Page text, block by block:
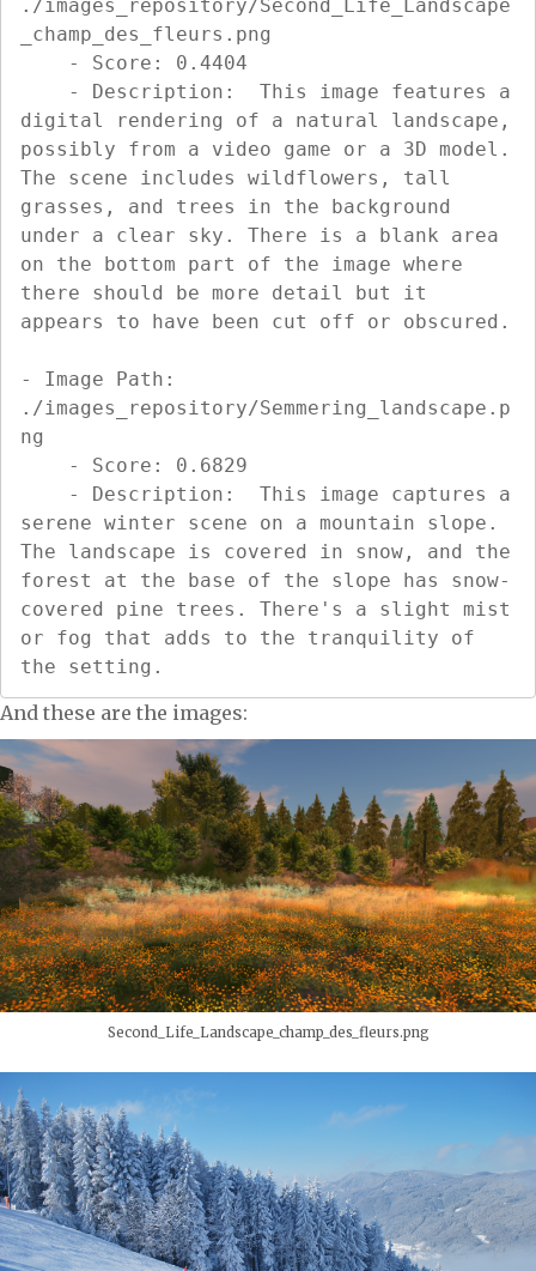
./images_repository/Second_Life_Landscape
_champ_des_fleurs.png
digital rendering of a natural landscape,
possibly from a video game or a 3D model.
The scene includes wildflowers, tall
grasses, and trees in the background
under a clear sky. There is a blank area
on the bottom part of the image where
there should be more detail but it
appears to have been cut off or obscured.
- Image Path:
./images_repository/Semmering_landscape.p
ng
serene winter scene on a mountain slope.
The landscape is covered in snow, and the
forest at the base of the slope has snow-
covered pine trees. There's a slight mist
or fog that adds to the tranquility of
the setting.
And these are the images:
Second_Life_Landscape_champ_des_fleurs.png